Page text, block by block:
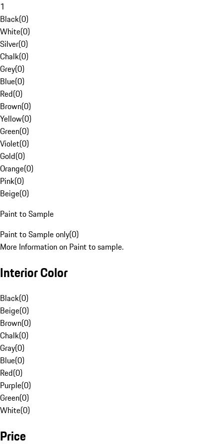
1
Black(0)
White(0)
Silver(0)
Chalk(0)
Grey(0)
Blue(0)
Red(0)
Brown(0)
Yellow(0)
Green(0)
Violet(0)
Gold(0)
Orange(0)
Pink(0)
Beige(0)
Paint to Sample
Paint to Sample only(0)
More Information on Paint to sample.
Interior Color
Black(0)
Beige(0)
Brown(0)
Chalk(0)
Gray(0)
Blue(0)
Red(0)
Purple(0)
Green(0)
White(0)
Price